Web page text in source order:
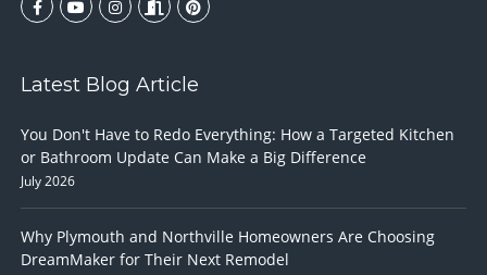
Latest Blog Article
You Don't Have to Redo Everything: How a Targeted Kitchen
or Bathroom Update Can Make a Big Difference
July 2026
Why Plymouth and Northville Homeowners Are Choosing
DreamMaker for Their Next Remodel